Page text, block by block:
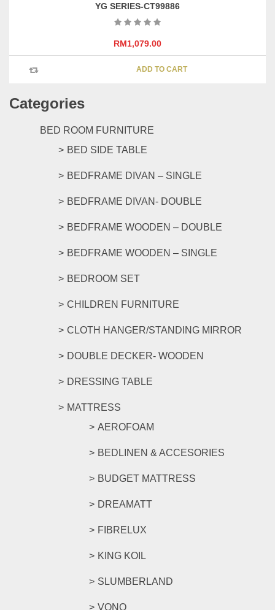
Categories
BED ROOM FURNITURE
BED SIDE TABLE
BEDFRAME DIVAN – SINGLE
BEDFRAME DIVAN- DOUBLE
BEDFRAME WOODEN – DOUBLE
BEDFRAME WOODEN – SINGLE
BEDROOM SET
CHILDREN FURNITURE
CLOTH HANGER/STANDING MIRROR
DOUBLE DECKER- WOODEN
DRESSING TABLE
MATTRESS
AEROFOAM
BEDLINEN & ACCESORIES
BUDGET MATTRESS
DREAMATT
FIBRELUX
KING KOIL
SLUMBERLAND
VONO
YG SERIES-CT99886
RM1,079.00
ADD TO CART